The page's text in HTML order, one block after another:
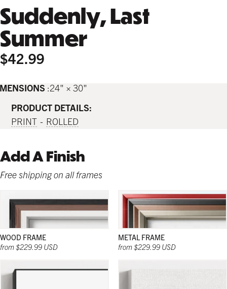
Suddenly, Last
Summer
$42.99
24" × 30"
PRODUCT DETAILS:
PRINT
ROLLED
Add A Finish
Free shipping on all frames
WOOD FRAME
from $229.99 USD
METAL FRAME
from $229.99 USD